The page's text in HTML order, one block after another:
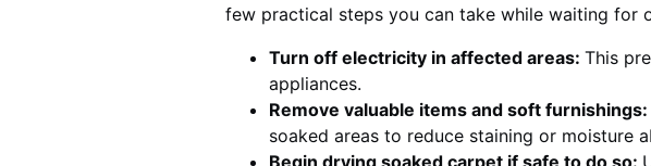
few practical steps you can take while waiting for
Turn off electricity in affected areas: This
appliances.
Remove valuable items and soft furnishings:
soaked areas to reduce staining or moisture
Begin drying soaked carpet if safe to do so: